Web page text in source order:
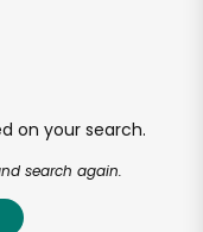
on your search.
search again.